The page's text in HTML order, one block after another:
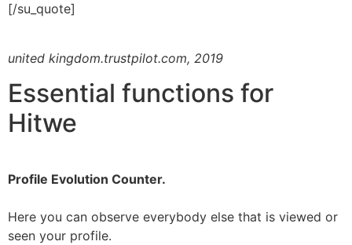
[/su_quote]
united kingdom.trustpilot.com, 2019
Essential functions for
Hitwe
Profile Evolution Counter.
Here you can observe everybody else that is viewed or
seen your profile.